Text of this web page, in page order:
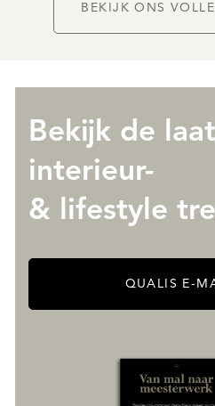
BEKIJK ONS
Bekijk de
interieur-
& lifestyle
QUALIS E-